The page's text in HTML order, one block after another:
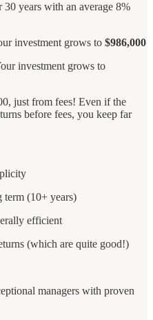
30 years with an average 8%
investment grows to $986,000
investment grows to
just from fees! Even if the
before fees, you keep far
term (10+ years)
efficient
(which are quite good!)
managers with proven